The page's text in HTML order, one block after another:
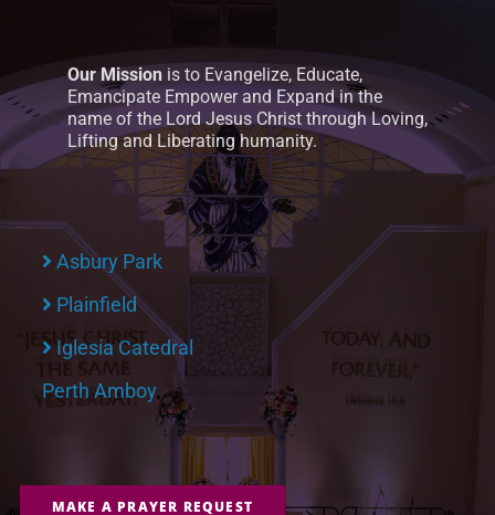
Our Mission is to Evangelize, Educate,
Emancipate Empower and Expand in the
name of the Lord Jesus Christ through Loving,
Lifting and Liberating humanity.
Asbury Park
Plainfield
Iglesia Catedral
Perth Amboy
MAKE A PRAYER REQUEST